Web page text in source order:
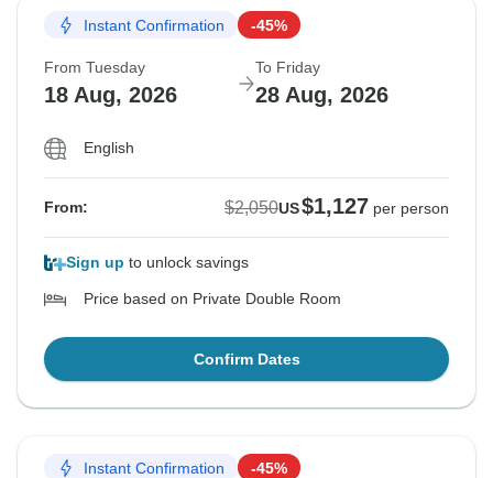
Instant Confirmation -45%
From Tuesday
18 Aug, 2026
To Friday
28 Aug, 2026
English
From: $2,050US$1,127 per person
Sign up to unlock savings
Price based on Private Double Room
Confirm Dates
Instant Confirmation -45%